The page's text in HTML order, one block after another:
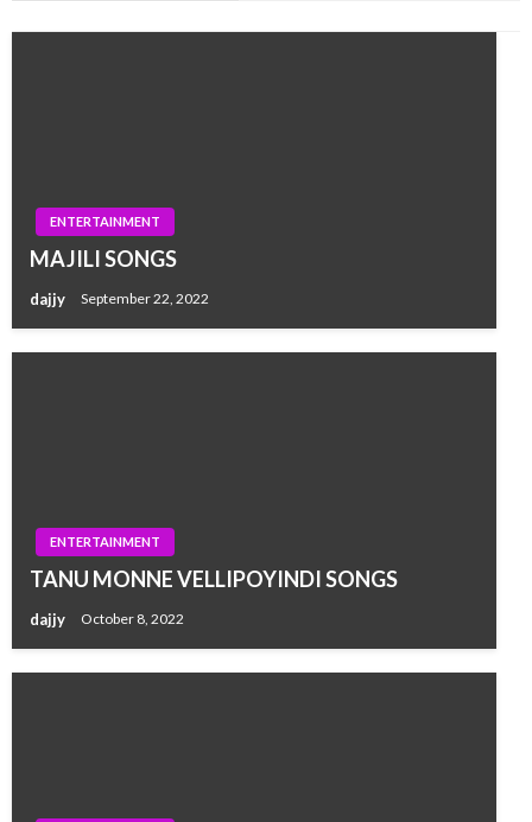
ENTERTAINMENT
MAJILI SONGS
dajjy September 22, 2022
ENTERTAINMENT
TANU MONNE VELLIPOYINDI SONGS
dajjy October 8, 2022